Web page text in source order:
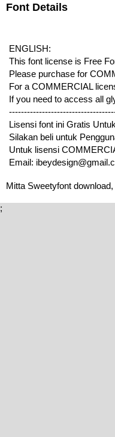
Font Details
ENGLISH:
This font license is Free
Please purchase for
For a COMMERCIAL
If you need to access all
Lisensi font ini Gratis
Silakan beli untuk
Untuk lisensi
Email:
Mitta Sweetyfont
;